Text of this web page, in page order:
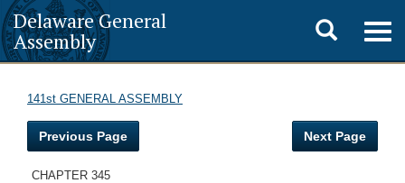
Delaware General
Assembly
Toggle
search
141st GENERAL ASSEMBLY
Previous Page Next Page
CHAPTER 345